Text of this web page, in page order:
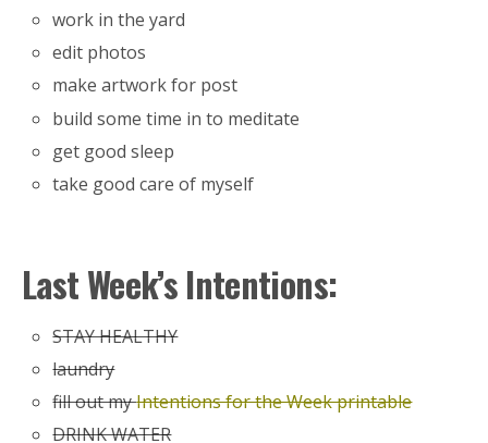
work in the yard
edit photos
make artwork for post
build some time in to meditate
get good sleep
take good care of myself
Last Week’s Intentions:
STAY HEALTHY
laundry
fill out myIntentions for the Week printable
DRINK WATER